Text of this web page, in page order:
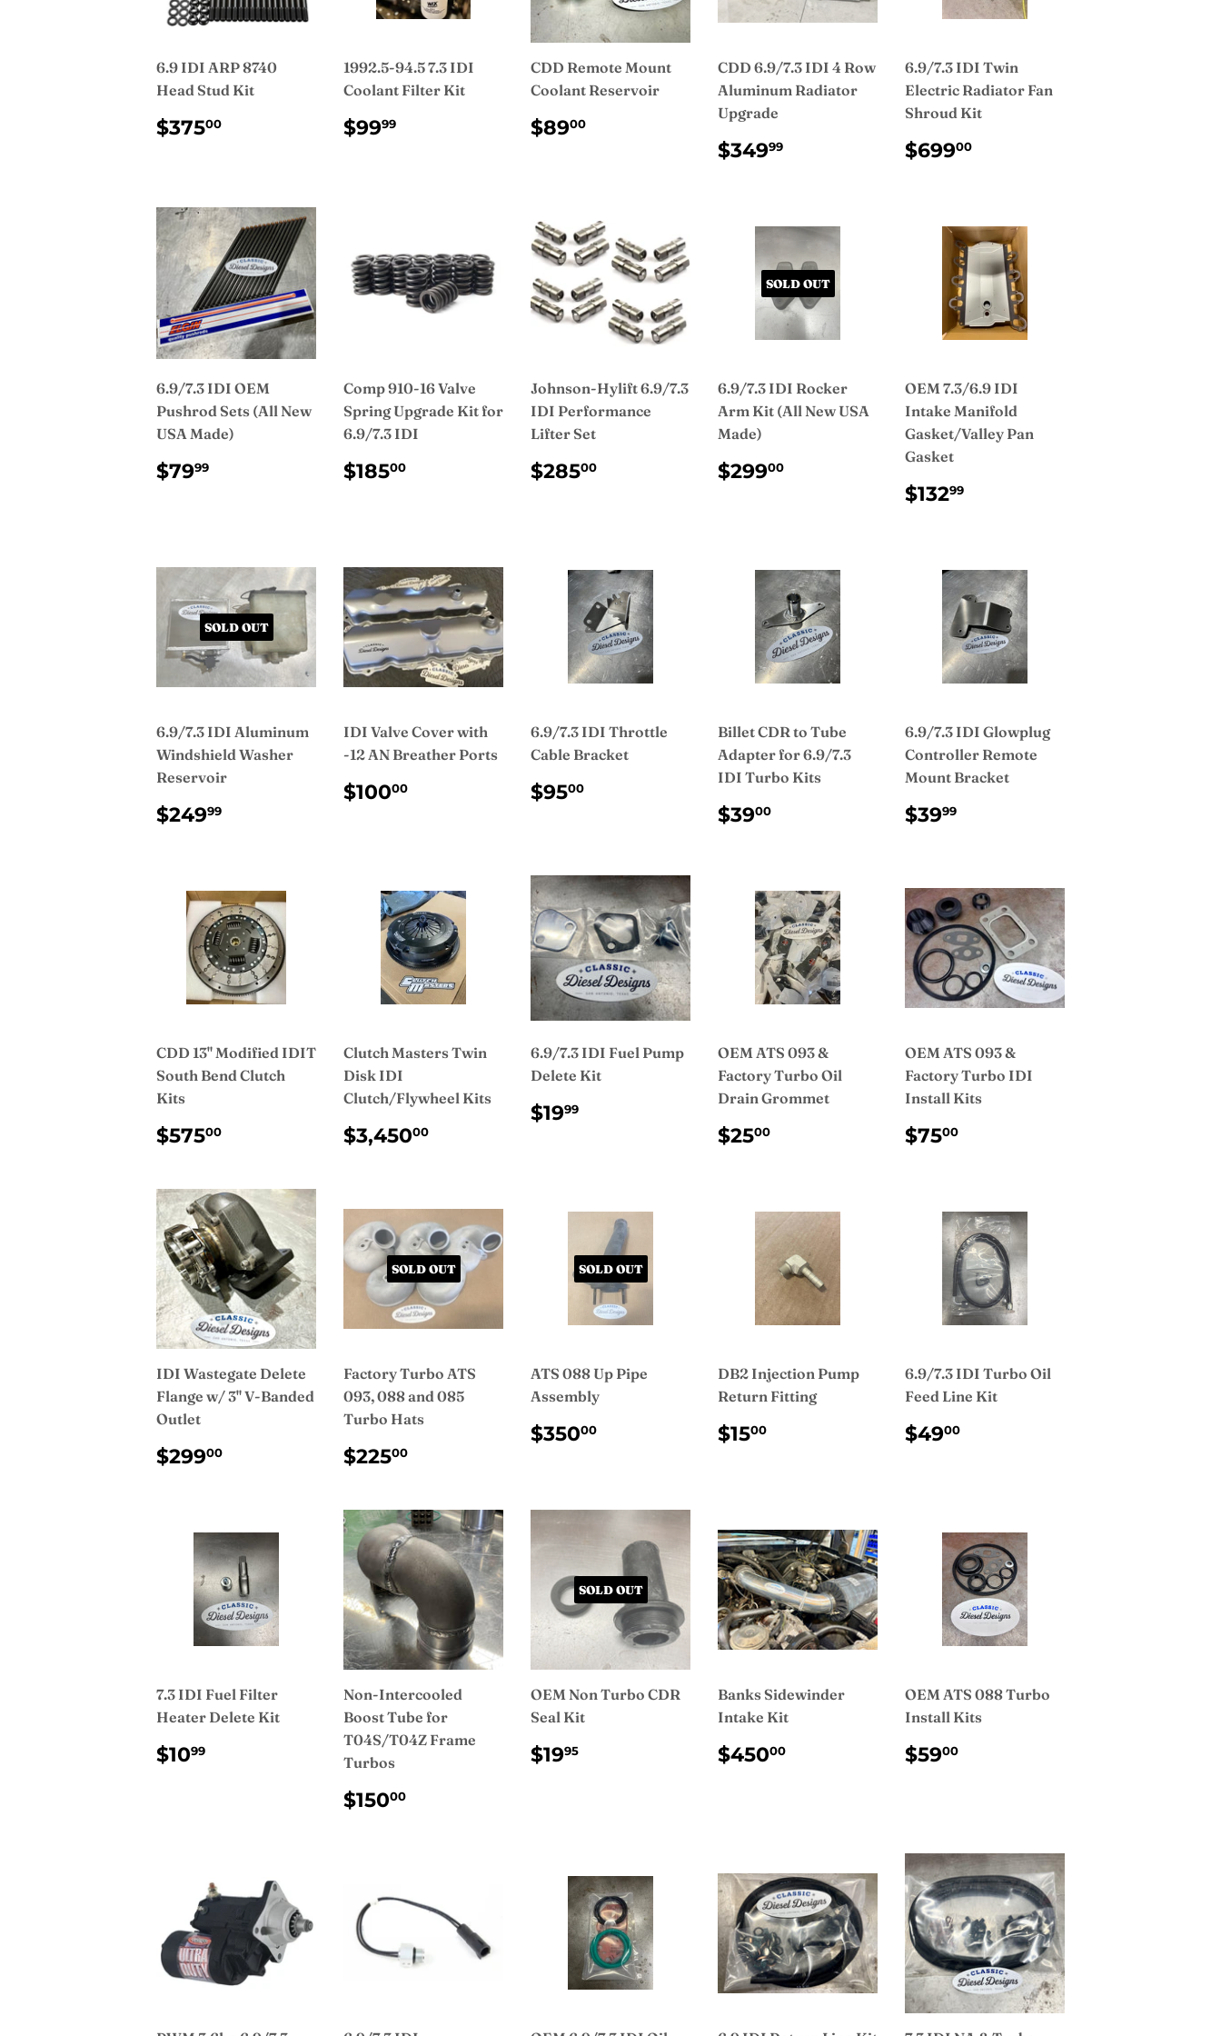
6.9 IDI ARP 8740
Head Stud Kit
REGULAR
PRICE
$37500
1992.5-94.5 7.3 IDI
Coolant Filter Kit
REGULAR
PRICE
$9999
CDD Remote Mount
Coolant Reservoir
REGULAR
PRICE
$8900
CDD 6.9/7.3 IDI 4 Row
Aluminum Radiator
Upgrade
REGULAR
PRICE
$34999
6.9/7.3 IDI Twin
Electric Radiator Fan
Shroud Kit
REGULAR
PRICE
$69900
6.9/7.3 IDI OEM
Pushrod Sets (All New
USA Made)
REGULAR
PRICE
$7999
Comp 910-16 Valve
Spring Upgrade Kit for
6.9/7.3 IDI
REGULAR
PRICE
$18500
Johnson-Hylift 6.9/7.3
IDI Performance
Lifter Set
REGULAR
PRICE
$28500
SOLD OUT
6.9/7.3 IDI Rocker
Arm Kit (All New USA
Made)
REGULAR
PRICE
$29900
OEM 7.3/6.9 IDI
Intake Manifold
Gasket/Valley Pan
Gasket
REGULAR
PRICE
$13299
SOLD OUT
6.9/7.3 IDI Aluminum
Windshield Washer
Reservoir
REGULAR
PRICE
$24999
IDI Valve Cover with
-12 AN Breather Ports
REGULAR
PRICE
$10000
6.9/7.3 IDI Throttle
Cable Bracket
REGULAR
PRICE
$9500
Billet CDR to Tube
Adapter for 6.9/7.3
IDI Turbo Kits
REGULAR
PRICE
$3900
6.9/7.3 IDI Glowplug
Controller Remote
Mount Bracket
REGULAR
PRICE
$3999
CDD 13" Modified IDIT
South Bend Clutch
Kits
REGULAR
PRICE
$57500
Clutch Masters Twin
Disk IDI
Clutch/Flywheel Kits
REGULAR
PRICE
$3,45000
6.9/7.3 IDI Fuel Pump
Delete Kit
REGULAR
PRICE
$1999
OEM ATS 093 &
Factory Turbo Oil
Drain Grommet
REGULAR
PRICE
$2500
OEM ATS 093 &
Factory Turbo IDI
Install Kits
REGULAR
PRICE
$7500
IDI Wastegate Delete
Flange w/ 3" V-Banded
Outlet
REGULAR
PRICE
$29900
SOLD OUT
Factory Turbo ATS
093, 088 and 085
Turbo Hats
REGULAR
PRICE
$22500
SOLD OUT
ATS 088 Up Pipe
Assembly
REGULAR
PRICE
$35000
DB2 Injection Pump
Return Fitting
REGULAR
PRICE
$1500
6.9/7.3 IDI Turbo Oil
Feed Line Kit
REGULAR
PRICE
$4900
7.3 IDI Fuel Filter
Heater Delete Kit
REGULAR
PRICE
$1099
Non-Intercooled
Boost Tube for
T04S/T04Z Frame
Turbos
REGULAR
PRICE
$15000
SOLD OUT
OEM Non Turbo CDR
Seal Kit
REGULAR
PRICE
$1995
Banks Sidewinder
Intake Kit
REGULAR
PRICE
$45000
OEM ATS 088 Turbo
Install Kits
REGULAR
PRICE
$5900